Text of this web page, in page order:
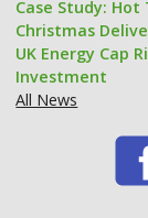
Case Study: Hot
Christmas
UK Energy Cap
Investment
All News